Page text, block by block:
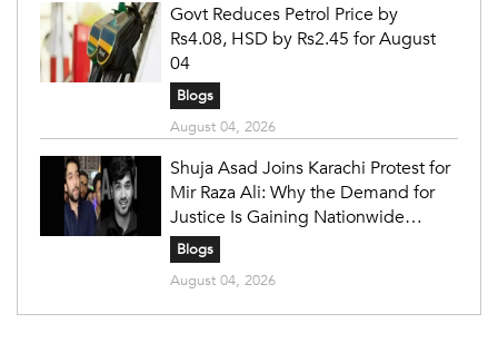
Govt Reduces Petrol Price by
Rs4.08, HSD by Rs2.45 for August
04
Blogs
August 04, 2026
Shuja Asad Joins Karachi Protest for
Mir Raza Ali: Why the Demand for
Justice Is Gaining Nationwide
Attention
Blogs
August 04, 2026